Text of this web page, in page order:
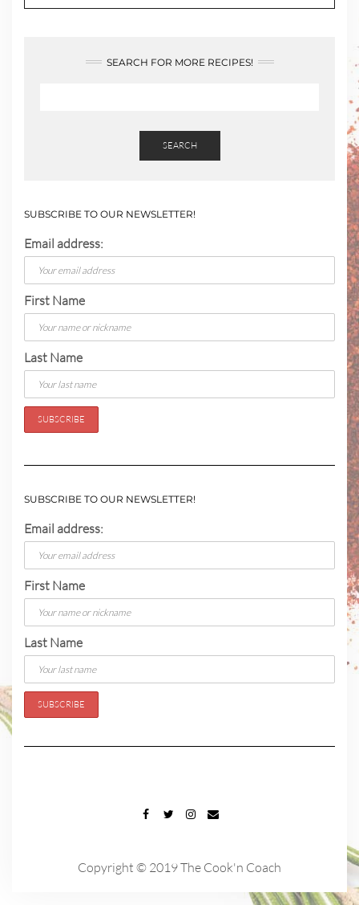
SEARCH FOR MORE RECIPES!
SEARCH
SUBSCRIBE TO OUR NEWSLETTER!
Email address:
First Name
Last Name
SUBSCRIBE TO OUR NEWSLETTER!
Email address:
First Name
Last Name
Copyright © 2019 The Cook'n Coach